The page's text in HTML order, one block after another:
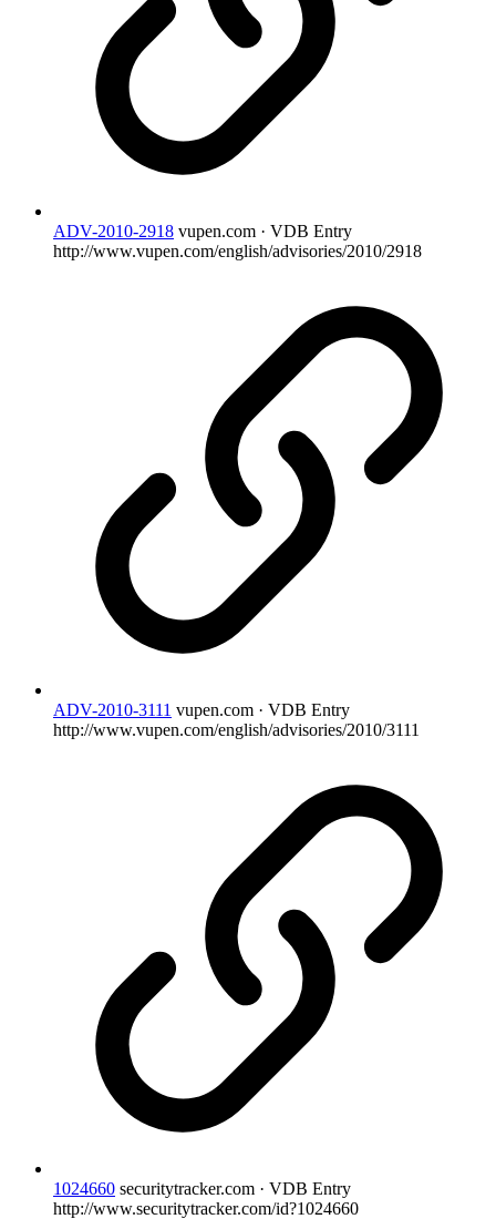
ADV-2010-2918 vupen.com · VDB Entry
http://www.vupen.com/english/advisories/2010/2918
ADV-2010-3111 vupen.com · VDB Entry
http://www.vupen.com/english/advisories/2010/3111
1024660 securitytracker.com · VDB Entry
http://www.securitytracker.com/id?1024660